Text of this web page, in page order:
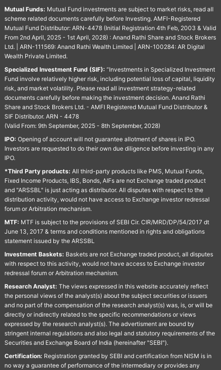
Mutual Funds: Mutual Fund investments are subject to market risks, read all
scheme related documents carefully before Investing. AMFI-Registered
Mutual Fund Distributor: ARN-4478 (Initial Registration 4th Feb, 2003 & Valid
From 2nd April, 2025 - 1st April, 2028) : Anand Rathi Share and Stock Brokers
Ltd. | ARN-111569: Anand Rathi Wealth Limited | ARN-100284: AR Digital
Wealth Private Limited.
Specialized Investment Fund (SIF): “Investments in Specialized Investment
Fund involve relatively higher risk, including potential loss of capital, liquidity
risk, and market volatility. Please read all investment strategy-related
documents carefully before making the investment decision. Anand Rathi
Share and Stock Brokers Ltd. - AMFI Registered Mutual Fund Distributor &
SIF Distributor. ARN - 4478
(Valid From: 9th September, 2025 - 8th September, 2028)
IPO: Opening of account will not guarantee allotment of shares in IPO.
Investors are requested to do their own due diligence before investing in any
IPO.
*Third Party products: All third-party products like PMS, Mutual Funds,
Fixed Income Products, IBS, Bonds, AIFs are not Exchange traded product
and "ARSSBL" is just acting as distributor. All disputes with respect to the
distribution activity, would not have access to Exchange investor redressal
forum or Arbitration mechanism.
MTF: MTF is subject to the provisions of SEBI Cir. CIR/MRD/DP/54/2017 dt
June 13, 2017 & terms and conditions mentioned in rights and obligations
statement issued by the ARSSBL
Investment Baskets: Baskets are not Exchange traded product, all disputes
with respect to this activity, would not have access to Exchange investor
redressal forum or Arbitration mechanism.
Research Analyst: The views expressed in this website accurately reflect
the personal views of the analyst(s) about the subject securities or issuers
and no part of the compensation of the research analyst(s) was, is, or will be
directly or indirectly related to the specific recommendations or views
expressed by the research analyst(s). The advertisment are bound by
stringent internal regulations and also legal and statutory requirements of the
Securities and Exchange Board of India (hereinafter "SEBI").
Certification: Registration granted by SEBI and certification from NISM is in
no way a guarantee of performance of the intermediary or provides any